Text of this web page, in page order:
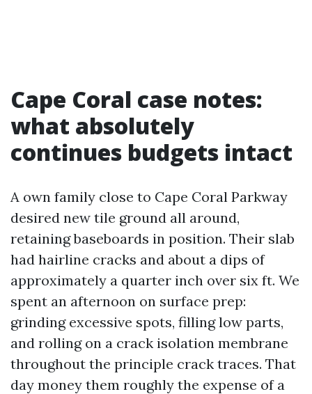
Cape Coral case notes:
what absolutely
continues budgets intact
A own family close to Cape Coral Parkway
desired new tile ground all around,
retaining baseboards in position. Their slab
had hairline cracks and about a dips of
approximately a quarter inch over six ft. We
spent an afternoon on surface prep:
grinding excessive spots, filling low parts,
and rolling on a crack isolation membrane
throughout the principle crack traces. That
day money them roughly the expense of a